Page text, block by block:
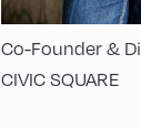
Co-Founder &
CIVIC SQUARE